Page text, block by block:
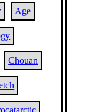
Age
Chouan